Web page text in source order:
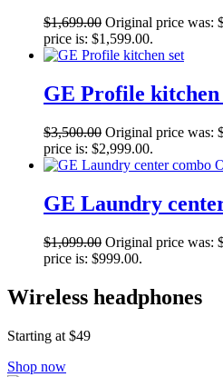
$1,699.00 Original price was:
price is: $1,599.00.
GE Profile kitchen
$3,500.00 Original price was:
price is: $2,999.00.
GE Laundry
$1,099.00 Original price was:
price is: $999.00.
Wireless headphones
Starting at $49
Shop now